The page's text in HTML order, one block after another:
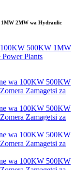
2MW wa Hydraulic